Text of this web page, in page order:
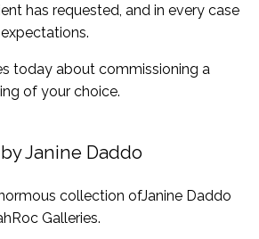
has requested, and in every case
today about commissioning a
of your choice.
Janine Daddo
collection ofJanine Daddo
Galleries.